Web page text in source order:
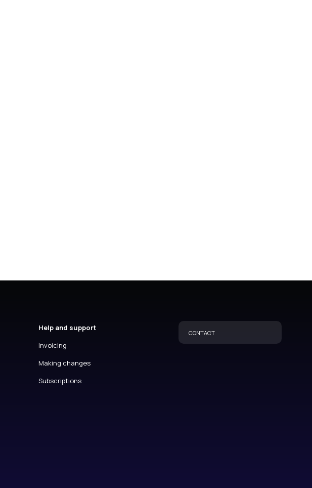
Help and support
Invoicing
Making changes
Subscriptions
CONTACT